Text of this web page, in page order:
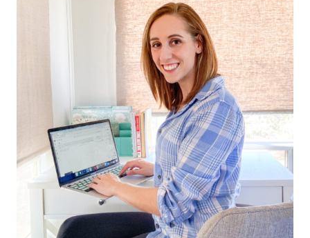
FROM
BLAH
TO
BEAUTIFUL
IN
3
EASY
STEPS